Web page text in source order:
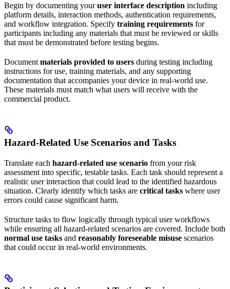
Begin by documenting youruser interface description including
platform details, interaction methods, authentication requirements,
and workflow integration. Specify training requirements for
participants including any materials that must be reviewed or skills
that must be demonstrated before testing begins.
Document materials provided to users during testing including
instructions for use, training materials, and any supporting
documentation that accompanies your device in real-world use.
These materials must match what users will receive with the
commercial product.
Hazard-Related Use Scenarios and Tasks
Translate each hazard-related use scenario from your risk
assessment into specific, testable tasks. Each task should represent a
realistic user interaction that could lead to the identified hazardous
situation. Clearly identify which tasks are critical tasks where user
errors could cause significant harm.
Structure tasks to flow logically through typical user workflows
while ensuring all hazard-related scenarios are covered. Include both
normal use tasks and reasonably foreseeable misuse scenarios
that could occur in real-world environments.